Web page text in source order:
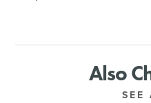
Also
SEE